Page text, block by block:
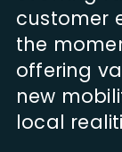
customer
the
offering
new
local